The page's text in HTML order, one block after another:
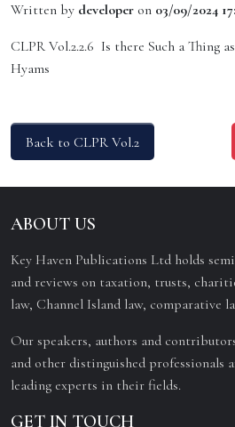
Written by developer on 03/09/2024
CLPR Vol.2.2.6 Is there Such a Thing
Hyams
Back to CLPR Vol.2
ABOUT US
Key Haven Publications Ltd holds
and reviews on taxation, trusts,
law, Channel Island law, comparative
Our speakers, authors and
and other distinguished professionals
leading experts in their fields.
GET IN TOUCH